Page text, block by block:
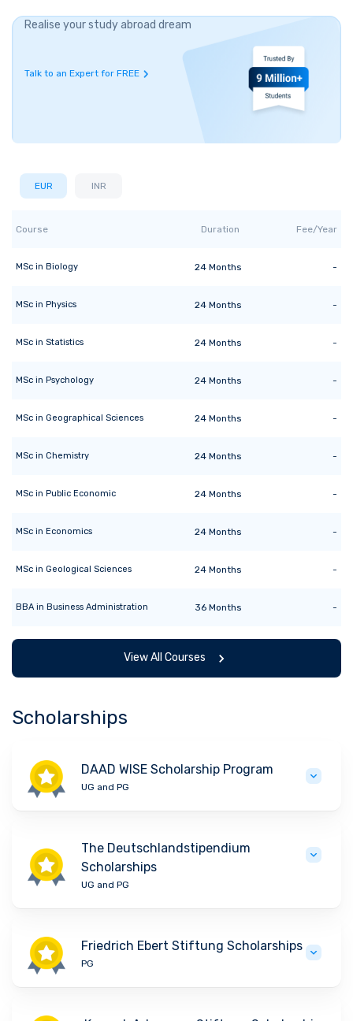
Realise your study abroad dream
Talk to an Expert for FREE
EUR INR
Course Duration Fee/Year
MSc in Biology 24Months -
MSc in Physics 24Months -
MSc in Statistics 24Months -
MSc in Psychology 24Months -
MSc in Geographical Sciences 24Months -
MSc in Chemistry 24Months -
MSc in Public Economic 24Months -
MSc in Economics 24Months -
MSc in Geological Sciences 24Months -
BBA in Business Administration 36Months -
View All Courses
Scholarships
DAAD WISE Scholarship Program
UG and PG
The Deutschlandstipendium
Scholarships
UG and PG
Friedrich Ebert Stiftung Scholarships
PG